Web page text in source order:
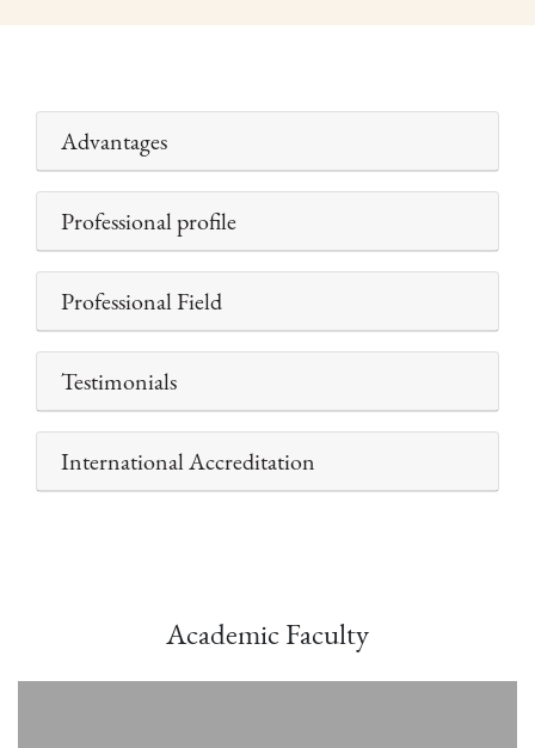
Advantages
Professional profile
Professional Field
Testimonials
International Accreditation
Academic Faculty